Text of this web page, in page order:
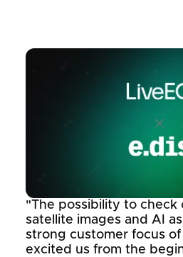
"The possibility to check
satellite images and AI
strong customer focus of
excited us from the